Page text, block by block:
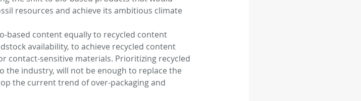
resources and achieve its ambitious climate
based content equally to recycled content
availability, to achieve recycled content
contact-sensitive materials. Prioritizing recycled
the industry, will not be enough to replace the
the current trend of over-packaging and